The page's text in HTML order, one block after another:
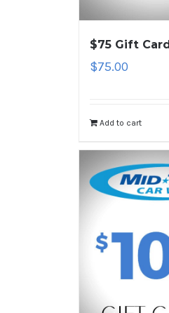
$75 Gift Card
$75.00
Add to cart